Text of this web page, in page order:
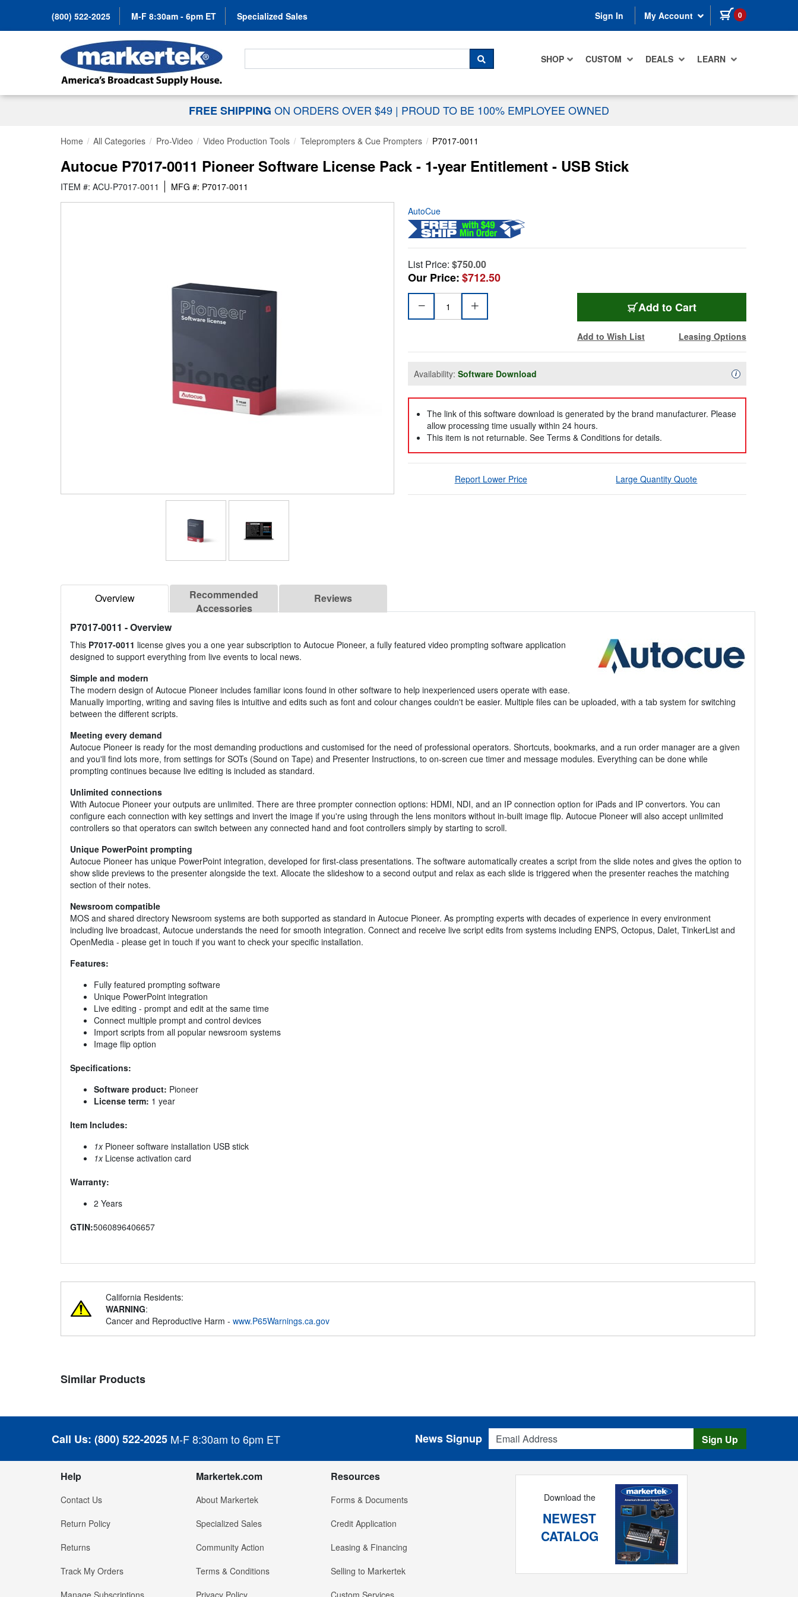
(800) 522-2025 M-F 8:30am - 6pm ET Specialized Sales Sign In My Account 0 items in cart
SHOP CUSTOM DEALS LEARN
Search For...
SEARCH
FREE SHIPPING ON ORDERS OVER $49 | PROUD TO BE 100% EMPLOYEE OWNED
Home All Categories Pro-Video Video Production Tools Teleprompters & Cue Prompters P7017-0011
Autocue P7017-0011 Pioneer Software License Pack - 1-year Entitlement - USB Stick
ITEM #: ACU-P7017-0011 MFG #: P7017-0011
AutoCue
List Price: $750.00
Our Price:$712.50
Add to Cart
Add to Wish List Leasing Options
Availability: Software Download iAvailability
The link of this software download is generated by the brand manufacturer. Please
allow processing time usually within 24 hours.
This item is not returnable. See Terms & Conditions for details.
Report Lower Price Large Quantity Quote
Overview
Recommended
Accessories
Reviews
P7017-0011 - Overview
This P7017-0011 license gives you a one year subscription to Autocue Pioneer, a fully featured video prompting software application
designed to support everything from live events to local news.
Simple and modern
The modern design of Autocue Pioneer includes familiar icons found in other software to help inexperienced users operate with ease.
Manually importing, writing and saving files is intuitive and edits such as font and colour changes couldn't be easier. Multiple files can be uploaded, with a tab system for switching
between the different scripts.
Meeting every demand
Autocue Pioneer is ready for the most demanding productions and customised for the need of professional operators. Shortcuts, bookmarks, and a run order manager are a given
and you'll find lots more, from settings for SOTs (Sound on Tape) and Presenter Instructions, to on-screen cue timer and message modules. Everything can be done while
prompting continues because live editing is included as standard.
Unlimited connections
With Autocue Pioneer your outputs are unlimited. There are three prompter connection options: HDMI, NDI, and an IP connection option for iPads and IP convertors. You can
configure each connection with key settings and invert the image if you're using through the lens monitors without in-built image flip. Autocue Pioneer will also accept unlimited
controllers so that operators can switch between any connected hand and foot controllers simply by starting to scroll.
Unique PowerPoint prompting
Autocue Pioneer has unique PowerPoint integration, developed for first-class presentations. The software automatically creates a script from the slide notes and gives the option to
show slide previews to the presenter alongside the text. Allocate the slideshow to a second output and relax as each slide is triggered when the presenter reaches the matching
section of their notes.
Newsroom compatible
MOS and shared directory Newsroom systems are both supported as standard in Autocue Pioneer. As prompting experts with decades of experience in every environment
including live broadcast, Autocue understands the need for smooth integration. Connect and receive live script edits from systems including ENPS, Octopus, Dalet, TinkerList and
OpenMedia - please get in touch if you want to check your specific installation.
Features:
Fully featured prompting software
Unique PowerPoint integration
Live editing - prompt and edit at the same time
Connect multiple prompt and control devices
Import scripts from all popular newsroom systems
Image flip option
Specifications:
Software product: Pioneer
License term: 1 year
Item Includes:
1xPioneer software installation USB stick
1xLicense activation card
Warranty:
2 Years
GTIN:5060896406657
California Residents:
WARNING:
Cancer and Reproductive Harm - www.P65Warnings.ca.gov
Similar Products
Call Us: (800) 522-2025 M-F 8:30am to 6pm ET
Email Address
News Signup Sign Up
Help
Contact Us
Return Policy
Returns
Track My Orders
Markertek.com
About Markertek
Specialized Sales
Community Action
Terms & Conditions
Resources
Forms & Documents
Credit Application
Leasing & Financing
Selling to Markertek
Download the
NEWEST
CATALOG